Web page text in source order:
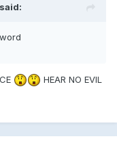
HEAR NO EVIL